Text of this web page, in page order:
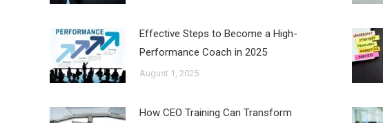
Effective Steps to Become a High-
Performance Coach in 2025
August 1, 2025
How CEO Training Can Transform